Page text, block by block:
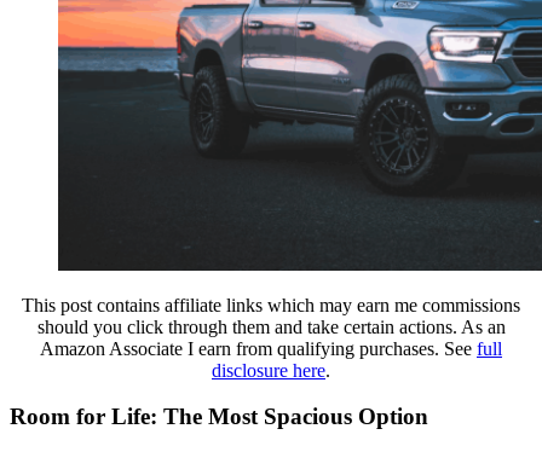
This post contains affiliate links which may earn me commissions
should you click through them and take certain actions. As an
Amazon Associate I earn from qualifying purchases. See full
disclosure here.
Room for Life: The Most Spacious Option